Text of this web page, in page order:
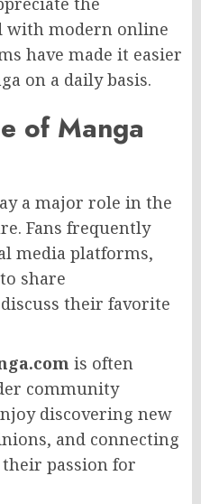
with modern online
have made it easier
on a daily basis.
of Manga
a major role in the
Fans frequently
media platforms,
share
their favorite
is often
community
discovering new
and connecting
passion for